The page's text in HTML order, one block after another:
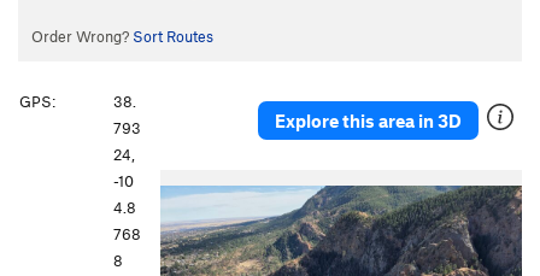
Order Wrong? Sort Routes
Explore this area in 3D
P
e
v
N
e
x
t
GPS:
38.
793
24,
-10
4.8
768
8